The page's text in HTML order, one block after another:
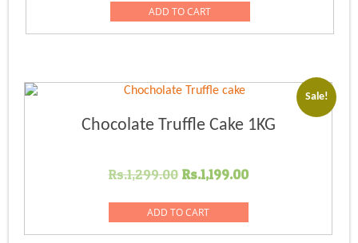
was:
Rs.1,649.00.Rs.1,499.00.
ADD TO CART
Sale!
Chocolate Truffle Cake 1KG
Rs.1,299.00 Original
was:
Rs.1,299.00.
Rs.1,199.00Current
Rs.1,199.00.
ADD TO CART